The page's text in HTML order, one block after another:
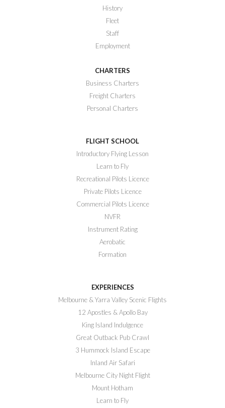
EXPERIENCES
Melbourne & Yarra Valley Scenic Flights
12 Apostles & Apollo Bay
King Island Indulgence
Great Outback Pub Crawl
3 Hummock Island Escape
Inland Air Safari
Melbourne City Night Flight
Mount Hotham
Learn to Fly
FLIGHT SCHOOL
Introductory Flying Lesson
Learn to Fly
Recreational Pilots Licence
Private Pilots Licence
Commercial Pilots Licence
NVFR
Instrument Rating
Aerobatic
Formation
History
Fleet
Staff
Employment
CHARTERS
Business Charters
Freight Charters
Personal Charters